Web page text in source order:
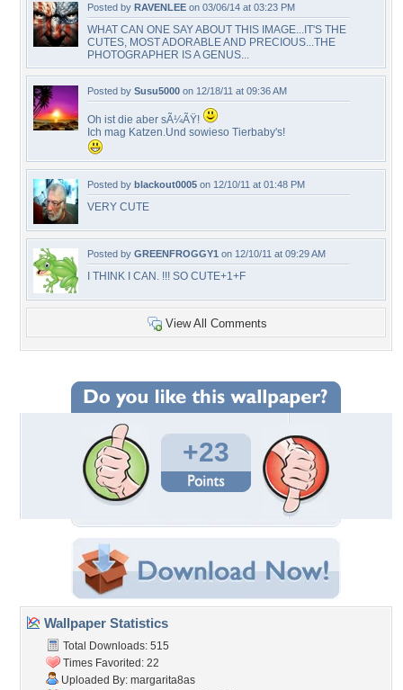
Posted by RAVENLEE on 03/06/14 at 03:23 PM
WHAT CAN ONE SAY ABOUT THIS IMAGE...IT'S THE
CUTES, MOST ADORABLE AND PRECIOUS...THE
PHOTOGRAPHER IS A GENUS...
Posted by Susu5000 on 12/18/11 at 09:36 AM
Oh ist die aber sÃ¼ÃŸ!
Ich mag Katzen.Und sowieso Tierbaby's!
Posted by blackout0005 on 12/10/11 at 01:48 PM
VERY CUTE
Posted by GREENFROGGY1 on 12/10/11 at 09:29 AM
I THINK I CAN. !!! SO CUTE+1+F
View All Comments
+23
Wallpaper Statistics
Total Downloads: 515
Times Favorited: 22
Uploaded By: margarita8as